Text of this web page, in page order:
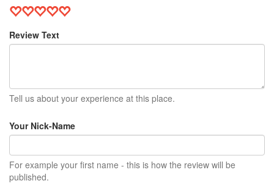
Review Text
Tell us about your experience at this place.
Your Nick-Name
For example your first name - this is how the review will be
published.